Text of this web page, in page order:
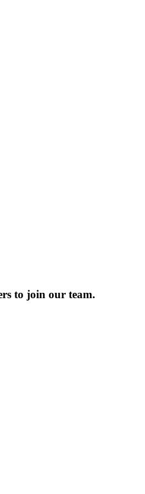
to join our team.